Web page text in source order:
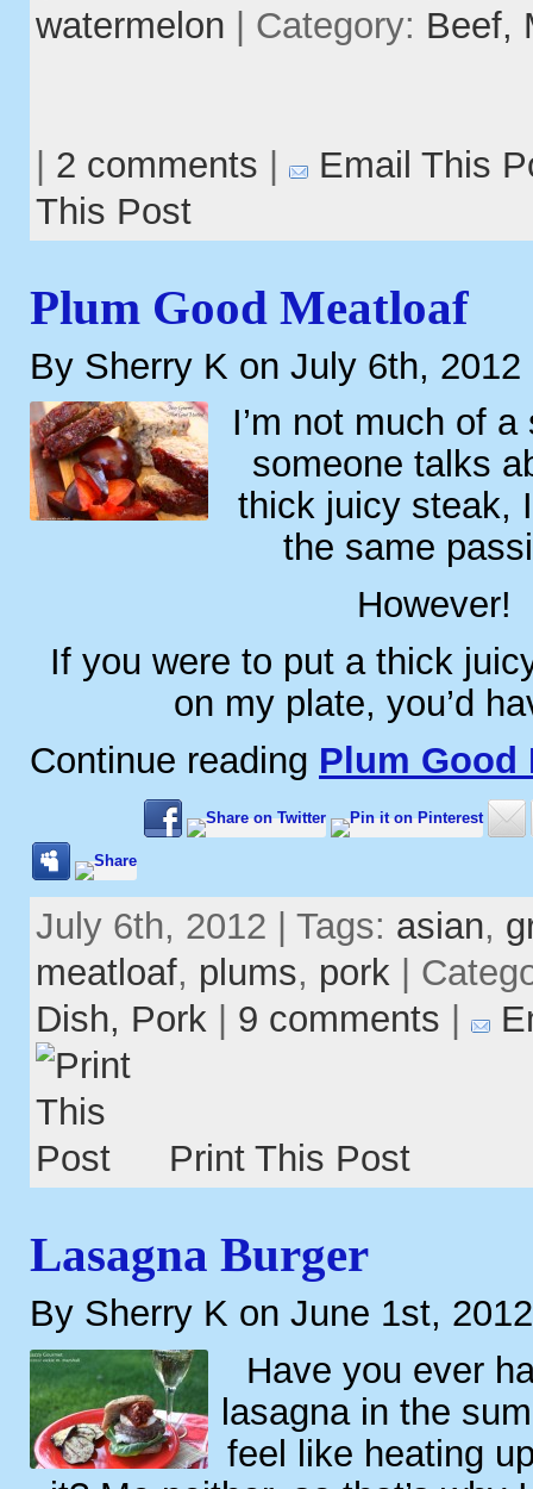
watermelon | Category: Beef,
| 2 comments |
Email This
This Post
Plum Good Meatloaf
By Sherry K on July 6th, 2012
I’m not much of
someone talks
thick juicy steak,
the same
However!
If you were to put a thick
on my plate, you’d
Continue reading Plum Good
July 6th, 2012 | Tags: asian,
meatloaf, plums, pork |
Dish, Pork 9 comments
Print This Post
Lasagna Burger
By Sherry K on June 1st, 2012
Have you ever
lasagna in the
feel like heating